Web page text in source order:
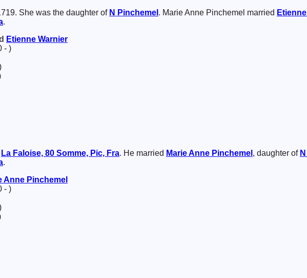
She was the daughter of N Pinchemel . Marie Anne Pinchemel married Etienne
.
Etienne Warnier
- )
La Faloise, 80 Somme, Pic, Fra. He married Marie Anne Pinchemel , daughter of N
.
Anne Pinchemel
- )